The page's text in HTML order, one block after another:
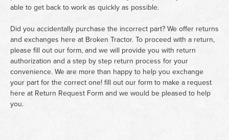
able to get back to work as quickly as possible.
Did you accidentally purchase the incorrect part? We offer returns
and exchanges here at Broken Tractor. To proceed with a return,
please fill out our form, and we will provide you with return
authorization and a step by step return process for your
convenience. We are more than happy to help you exchange
your part for the correct one! fill out our form to make a request
here at Return Request Formand we would be pleased to help
you.